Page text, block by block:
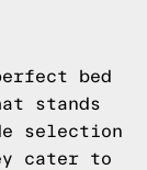
bed
stands
selection
cater to